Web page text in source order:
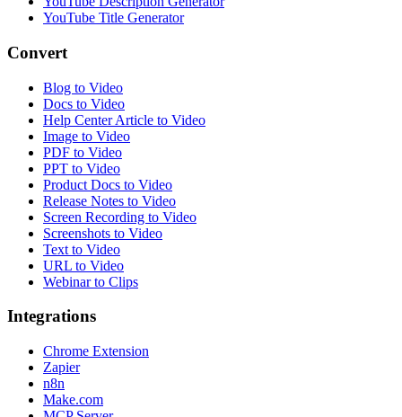
YouTube Title Generator
Convert
Blog to Video
Docs to Video
Help Center Article to Video
Image to Video
PDF to Video
PPT to Video
Product Docs to Video
Release Notes to Video
Screen Recording to Video
Screenshots to Video
Text to Video
URL to Video
Webinar to Clips
Integrations
Chrome Extension
Zapier
n8n
Make.com